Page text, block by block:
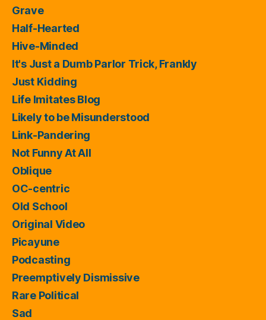
Grave
Half-Hearted
Hive-Minded
It's Just a Dumb Parlor Trick, Frankly
Just Kidding
Life Imitates Blog
Likely to be Misunderstood
Link-Pandering
Not Funny At All
Oblique
OC-centric
Old School
Original Video
Picayune
Podcasting
Preemptively Dismissive
Rare Political
Sad